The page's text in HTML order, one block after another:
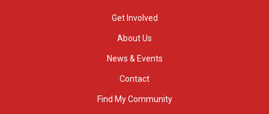
Get Involved
About Us
News & Events
Contact
Find My Community